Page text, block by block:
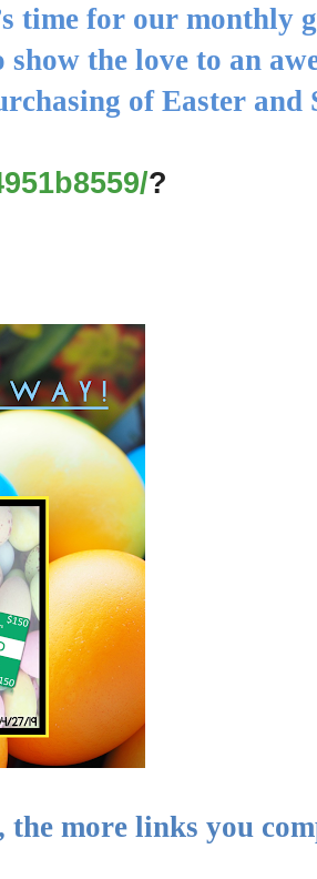
time for our monthly
the love to an
of Easter and
?
more links you